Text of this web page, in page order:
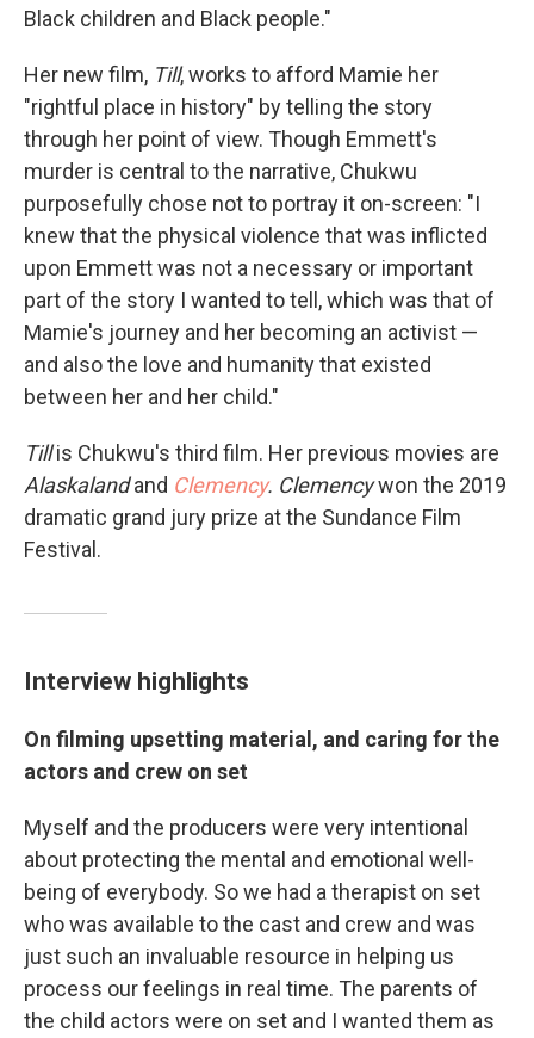
Black children and Black people."
Her new film, Till, works to afford Mamie her
"rightful place in history" by telling the story
through her point of view. Though Emmett's
murder is central to the narrative, Chukwu
purposefully chose not to portray it on-screen: "I
knew that the physical violence that was inflicted
upon Emmett was not a necessary or important
part of the story I wanted to tell, which was that of
Mamie's journey and her becoming an activist —
and also the love and humanity that existed
between her and her child."
Tillis Chukwu's third film. Her previous movies are
Alaskalandand Clemency. Clemencywon the 2019
dramatic grand jury prize at the Sundance Film
Festival.
Interview highlights
On filming upsetting material, and caring for the
actors and crew on set
Myself and the producers were very intentional
about protecting the mental and emotional well-
being of everybody. So we had a therapist on set
who was available to the cast and crew and was
just such an invaluable resource in helping us
process our feelings in real time. The parents of
the child actors were on set and I wanted them as